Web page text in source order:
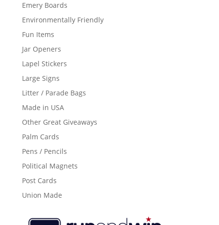
Emery Boards
Environmentally Friendly
Fun Items
Jar Openers
Lapel Stickers
Large Signs
Litter / Parade Bags
Made in USA
Other Great Giveaways
Palm Cards
Pens / Pencils
Political Magnets
Post Cards
Union Made